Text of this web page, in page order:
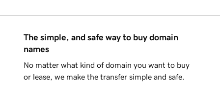
The simple, and safe way to buy domain
names
No matter what kind of domain you want to buy
or lease, we make the transfer simple and safe.